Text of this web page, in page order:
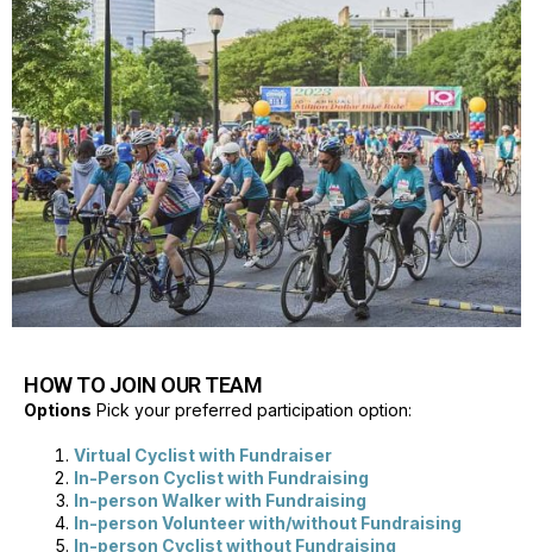
HOW TO JOIN OUR TEAM
Options Pick your preferred participation option:
Virtual Cyclist with Fundraiser
In-Person Cyclist with Fundraising
In-person Walker with Fundraising
In-person Volunteer with/without Fundraising
In-person Cyclist without Fundraising